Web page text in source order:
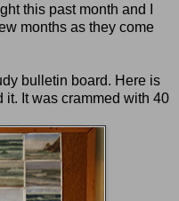
this past month and I
months as they come
bulletin board. Here is
It was crammed with 40